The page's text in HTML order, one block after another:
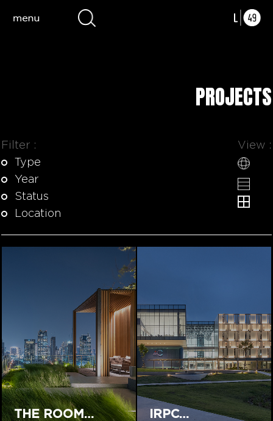
PROJECTS
Filter :
Type
Year
Status
Location
View :
THE ROOM… IRPC…